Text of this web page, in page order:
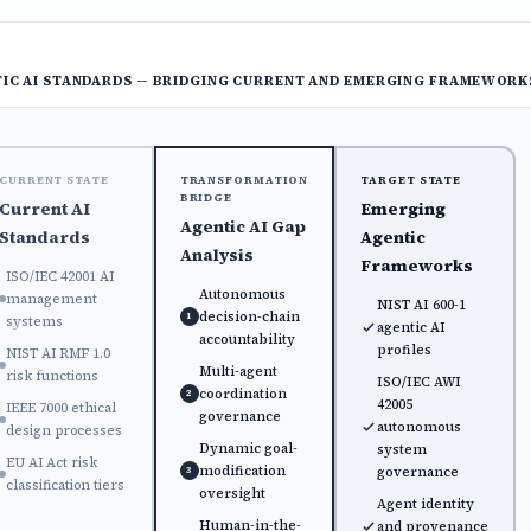
AI STANDARDS — BRIDGING CURRENT AND EMERGING
CURRENT STATE
Current AI
Standards
ISO/IEC 42001 AI
management
systems
NIST AI RMF 1.0
risk functions
IEEE 7000 ethical
design processes
EU AI Act risk
classification tiers
TRANSFORMATION
BRIDGE
Agentic AI Gap
Analysis
1
Autonomous
decision-chain
accountability
2
Multi-agent
coordination
governance
3
Dynamic goal-
modification
oversight
Human-in-the-
TARGET STATE
Emerging
Agentic
Frameworks
NIST AI 600-1
agentic AI
profiles
ISO/IEC AWI
42005
autonomous
system
governance
Agent identity
and provenance